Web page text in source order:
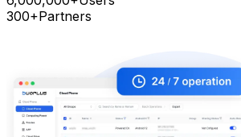
300+Partners